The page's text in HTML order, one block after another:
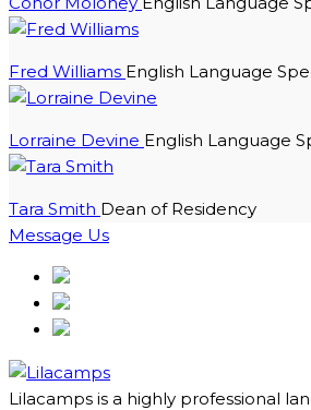
Fred Williams English Language
Lorraine Devine English Language
Tara Smith Dean of Residency
Message Us
Lilacamps is a highly professional